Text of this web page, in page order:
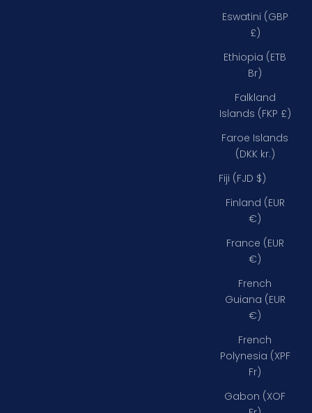
Eswatini (GBP
£)
Ethiopia (ETB
Br)
Falkland
Islands (FKP £)
Faroe Islands
(DKK kr.)
Fiji (FJD $)
Finland (EUR
€)
France (EUR
€)
French
Guiana (EUR
€)
French
Polynesia (XPF
Fr)
Gabon (XOF